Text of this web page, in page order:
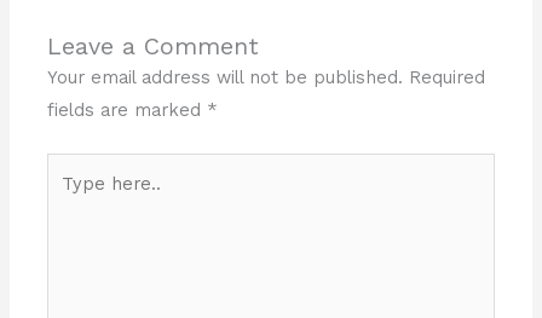
Leave a Comment
Your email address will not be published. Required
fields are marked *
here..